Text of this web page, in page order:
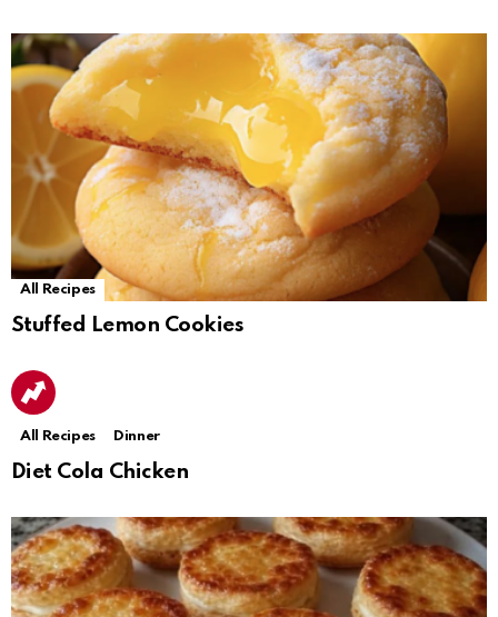
All Recipes
Stuffed Lemon Cookies
All Recipes Dinner
Diet Cola Chicken